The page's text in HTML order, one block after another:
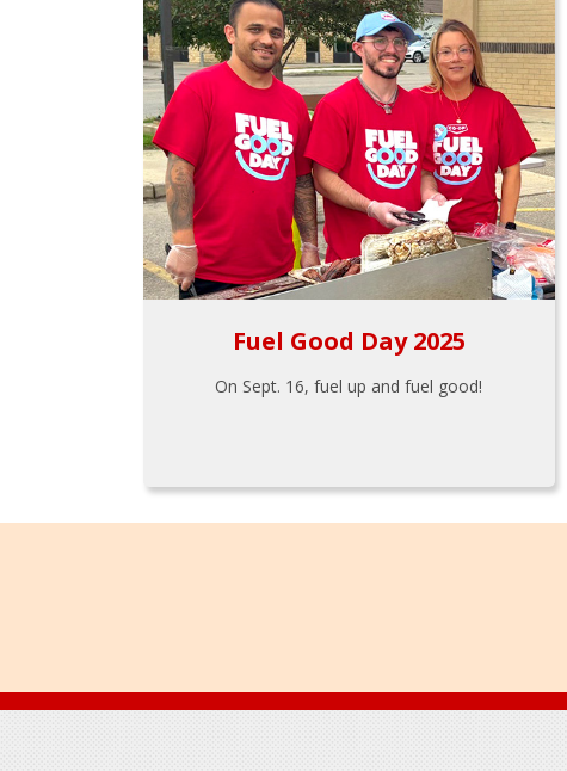
Fuel Good Day 2025
On Sept. 16, fuel up and fuel good!
Footer